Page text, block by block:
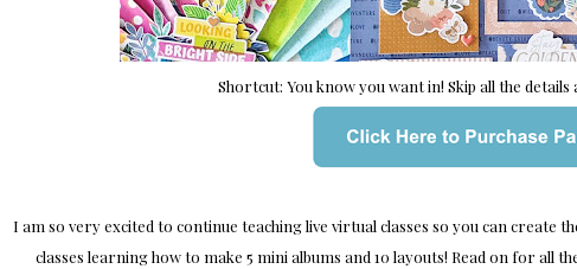
Shortcut: You know you want in! Skip all the
I am so very excited to continue teaching live virtual classes so you can create
classes learning how to make 5 mini albums and 10 layouts! Read on for all